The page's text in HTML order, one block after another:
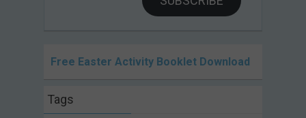
Free Easter Activity Booklet Download
Tags